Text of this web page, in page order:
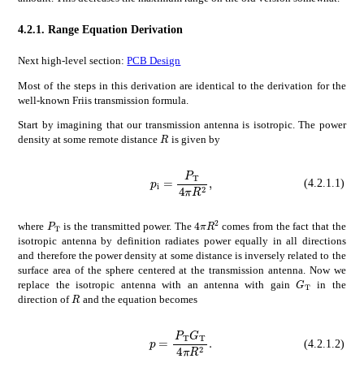
4.2.1. Range Equation Derivation
Next high-level section:PCB Design
Most of the steps in this derivation are identical to the derivation for the
well-known Friis transmission formula.
Start by imagining that our transmission antenna is isotropic. The power
density at some remote distance𝑅
R is given by
subscript
(4.2.1.1)
wheresubscript𝑃T
P_{\mathrm{T}}
is the transmitted power. The4 𝜋superscript 𝑅2
4\pi R^{2}comes from the fact that the
isotropic antenna by definition radiates power equally in all directions
and therefore the power density at some distance is inversely related to the
surface area of the sphere centered at the transmission antenna. Now we
replace the isotropic antenna with an antenna with gainsubscript
in the
direction of𝑅
R and the equation becomes
subscript
(4.2.1.2)